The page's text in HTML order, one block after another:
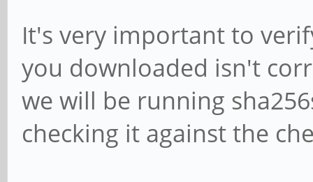
It's very important to
you downloaded isn't
we will be running
checking it against the